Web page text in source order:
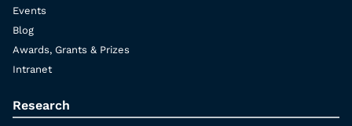
Events
Blog
Awards, Grants & Prizes
Intranet
Research